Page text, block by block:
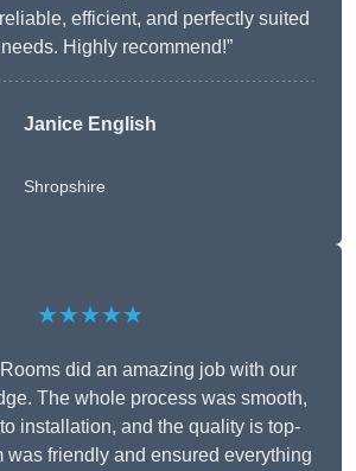
efficient, and perfectly suited
Highly recommend!”
Janice English
Shropshire
★★★★★
did an amazing job with our
The whole process was smooth,
installation, and the quality is top-
was friendly and ensured everything